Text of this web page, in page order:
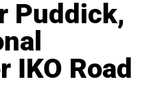
Puddick,
IKO Road